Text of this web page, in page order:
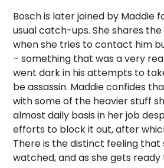
Bosch is later joined by Maddie
usual catch-ups. She shares
when she tries to contact him
– something that was a very
went dark in his attempts to
be assassin. Maddie confides
with some of the heavier stuff
almost daily basis in her job
efforts to block it out, after
There is the distinct feeling that
watched, and as she gets